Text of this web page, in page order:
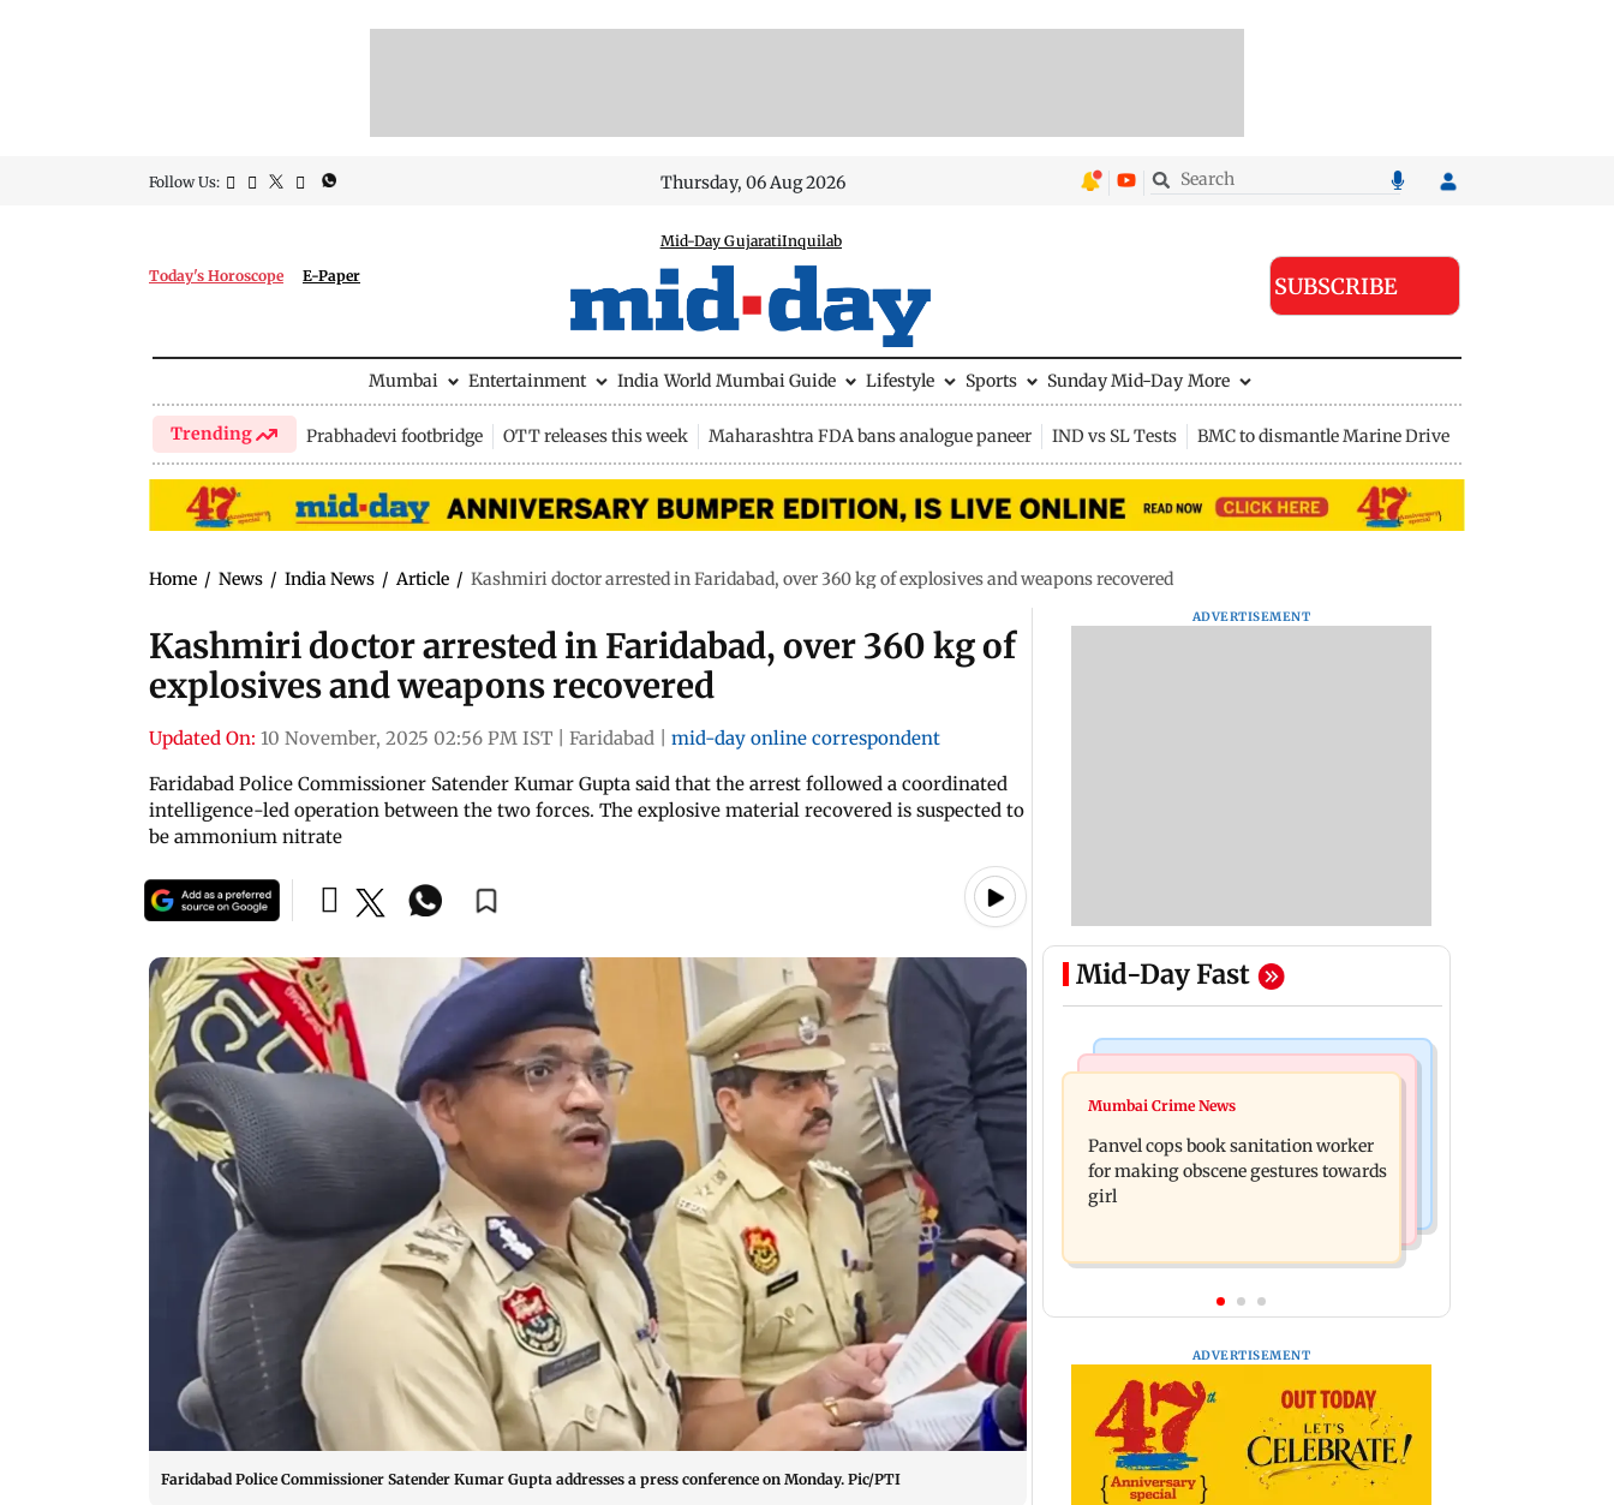
Follow Us: Thursday, 06 Aug 2026
Today's Horoscope E-Paper
Mid-Day GujaratiInquilab
SUBSCRIBE
Mumbai Entertainment India World Mumbai Guide Lifestyle Sports Sunday Mid-Day More
Trending Prabhadevi footbridge OTT releases this week Maharashtra FDA bans analogue paneer IND vs SL Tests BMC to dismantle Marine Drive divider
Home / News / India News / Article / Kashmiri doctor arrested in Faridabad, over 360 kg of explosives and weapons recovered
Kashmiri doctor arrested in Faridabad, over 360 kg of
explosives and weapons recovered
Updated On: 10 November, 2025 02:56 PM IST Faridabad
mid-day online correspondent
Faridabad Police Commissioner Satender Kumar Gupta said that the arrest followed a coordinated
intelligence-led operation between the two forces. The explosive material recovered is suspected to
be ammonium nitrate
Faridabad Police Commissioner Satender Kumar Gupta addresses a press conference on Monday. Pic/PTI
ADVERTISEMENT
Mid-Day Fast
Bollywood News
Ramayana: Ranbir Kapoor-starrer to
release on daughter Raha's birthday
Mundhe responds to Saoji chicken
criticism
Mumbai Crime News
Panvel cops book sanitation worker
for making obscene gestures towards
girl
ADVERTISEMENT